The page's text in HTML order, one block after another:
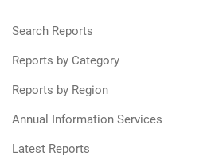
Search Reports
Reports by Category
Reports by Region
Annual Information Services
Latest Reports